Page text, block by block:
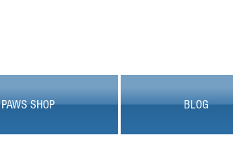
SHOP BLOG